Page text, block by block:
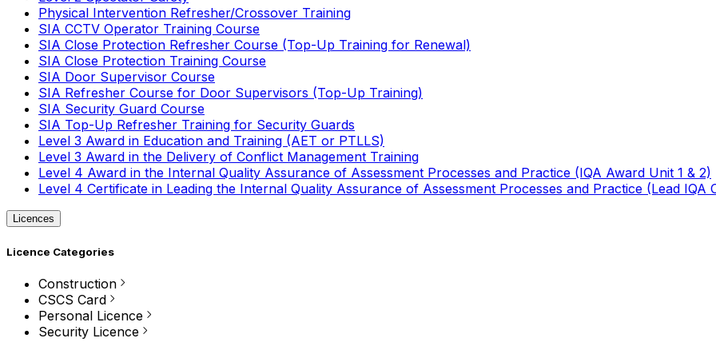
Physical Intervention Refresher/Crossover Training
SIA CCTV Operator Training Course
SIA Close Protection Refresher Course (Top-Up Training for Renewal)
SIA Close Protection Training Course
SIA Door Supervisor Course
SIA Refresher Course for Door Supervisors (Top-Up Training)
SIA Security Guard Course
SIA Top-Up Refresher Training for Security Guards
Level 3 Award in Education and Training (AET or PTLLS)
Level 3 Award in the Delivery of Conflict Management Training
Level 4 Award in the Internal Quality Assurance of Assessment Processes and Practice (IQA Award Unit 1 & 2)
Level 4 Certificate in Leading the Internal Quality Assurance of Assessment Processes and Practice (Lead IQA
Licences
Licence Categories
Construction
CSCS Card
Personal Licence
Security Licence